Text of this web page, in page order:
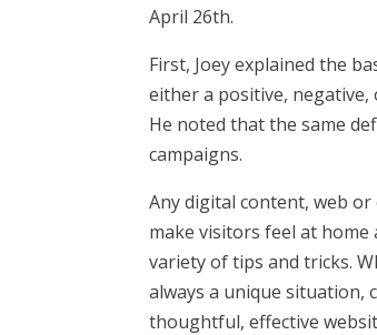
April 26th.
First, Joey explained the
either a positive,
He noted that the same
campaigns.
Any digital content, web
make visitors feel at home
variety of tips and tricks.
always a unique situation,
thoughtful, effective